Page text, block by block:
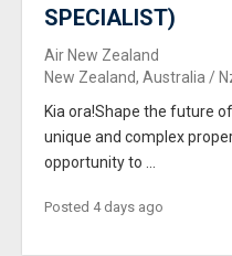
SPECIALIST)
Air New Zealand
New Zealand, Australia /
Kia ora!Shape the future
unique and complex
opportunity to ...
Posted 4 days ago